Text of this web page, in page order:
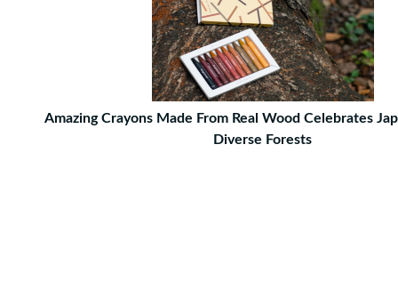
Amazing Crayons Made From Real Wood Celebrates
Diverse Forests